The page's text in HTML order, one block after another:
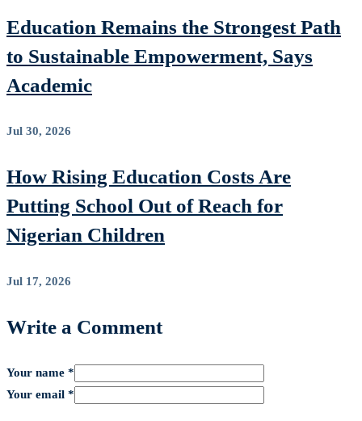
Education Remains the Strongest Path
to Sustainable Empowerment, Says
Academic
Jul 30, 2026
How Rising Education Costs Are
Putting School Out of Reach for
Nigerian Children
Jul 17, 2026
Write a Comment
Your name *
Your email *